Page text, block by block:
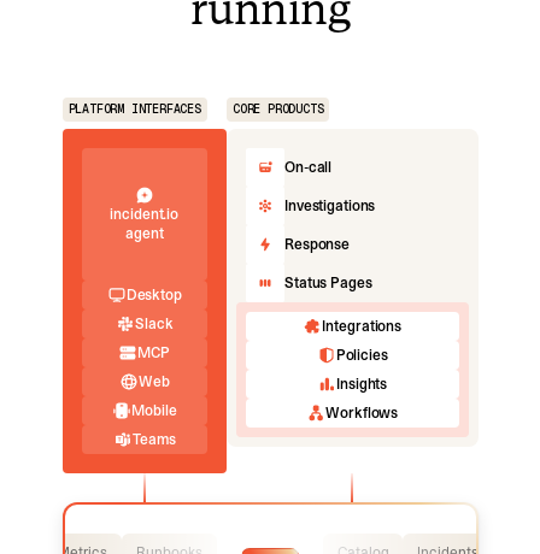
PLATFORM INTERFACES CORE PRODUCTS
incident.io
agent
Desktop
Slack
MCP
Web
Mobile
Teams
On-call
Investigations
Response
Status Pages
Integrations
Policies
Insights
Workflows